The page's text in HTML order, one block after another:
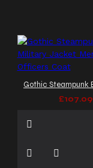
£107.09